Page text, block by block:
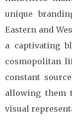
unique
Eastern and
a captivating
cosmopolitan
constant
allowing them
visual